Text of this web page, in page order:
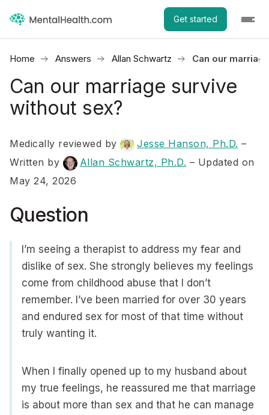
Get started
Home Answers Allan Schwartz Can our
Can our marriage survive
without sex?
Medically reviewed by Jesse Hanson, Ph.D. –
Written by
Allan Schwartz, Ph.D. – Updated on
May 24, 2026
Question
I’m seeing a therapist to address my fear and
dislike of sex. She strongly believes my feelings
come from childhood abuse that I don’t
remember. I’ve been married for over 30 years
and endured sex for most of that time without
truly wanting it.
When I finally opened up to my husband about
my true feelings, he reassured me that marriage
is about more than sex and that he can manage